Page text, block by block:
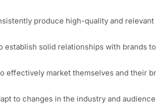
produce high-quality and
establish solid relationships with brands
effectively market themselves and their
to changes in the industry and